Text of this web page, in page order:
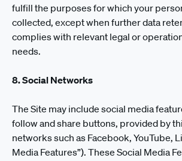
fulfill the purposes for which your
collected, except when further data
complies with relevant legal or
needs.
8. Social Networks
The Site may include social media
follow and share buttons, provided by
networks such as Facebook, YouTube,
Media Features”). These Social Media